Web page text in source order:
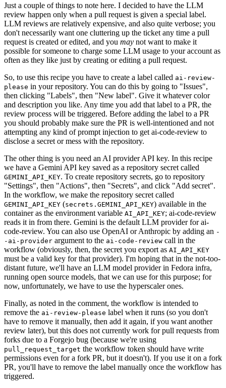
Just a couple of things to note here. I decided to have the LLM
review happen only when a pull request is given a special label.
LLM reviews are relatively expensive, and also quite verbose; you
don't necessarily want one cluttering up the ticket any time a pull
request is created or edited, and you may not want to make it
possible for someone to charge some LLM usage to your account as
often as they like just by creating or editing a pull request.
So, to use this recipe you have to create a label called ai-review-
please in your repository. You can do this by going to "Issues",
then clicking "Labels", then "New label". Give it whatever color
and description you like. Any time you add that label to a PR, the
review process will be triggered. Before adding the label to a PR
you should probably make sure the PR is well-intentioned and not
attempting any kind of prompt injection to get ai-code-review to
disclose a secret or mess with the repository.
The other thing is you need an AI provider API key. In this recipe
we have a Gemini API key saved as a repository secret called
GEMINI_API_KEY. To create repository secrets, go to repository
"Settings", then "Actions", then "Secrets", and click "Add secret".
In the workflow, we make the repository secret called
GEMINI_API_KEY (secrets.GEMINI_API_KEY) available in the
container as the environment variable AI_API_KEY; ai-code-review
reads it in from there. Gemini is the default LLM provider for ai-
code-review. You can also use OpenAI or Anthropic by adding an -
-ai-provider argument to the ai-code-review call in the
workflow (obviously, then, the secret you export as AI_API_KEY
must be a valid key for that provider). I'm hoping that in the not-too-
distant future, we'll have an LLM model provider in Fedora infra,
running open source models, that we can use for this purpose; for
now, unfortunately, we have to use the hyperscaler ones.
Finally, as noted in the comment, the workflow is intended to
remove the ai-review-please label when it runs (so you don't
have to remove it manually, then add it again, if you want another
review later), but this does not currently work for pull requests from
forks due to a Forgejo bug (because we're using
pull_request_target the workflow token should have write
permissions even for a fork PR, but it doesn't). If you use it on a fork
PR, you'll have to remove the label manually once the workflow has
triggered.